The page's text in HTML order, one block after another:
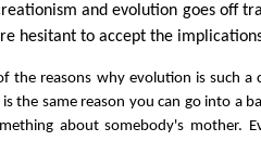
and evolution goes off
hesitant to accept the
the reasons why evolution is such a
the same reason you can go into a
about somebody's mother.